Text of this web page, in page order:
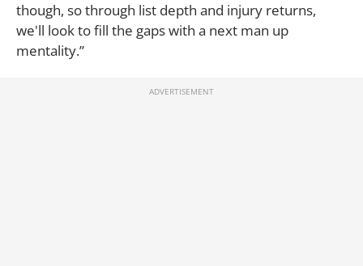
though, so through list depth and injury returns,
we'll look to fill the gaps with a next man up
mentality.”